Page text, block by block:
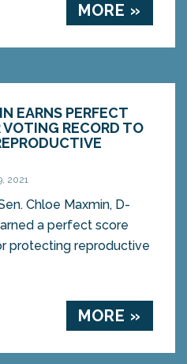
MORE »
EARNS PERFECT
VOTING RECORD TO
2021
Chloe Maxmin, D-
a perfect score
protecting reproductive
MORE »